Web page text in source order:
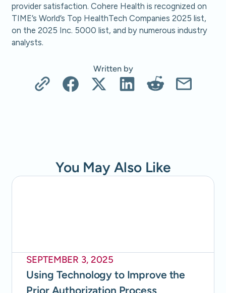
provider satisfaction. Cohere Health is recognized on
TIME’s World’s Top HealthTech Companies 2025 list,
on the 2025 Inc. 5000 list, and by numerous industry
analysts.
Written by
You May Also Like
SEPTEMBER 3, 2025
Using Technology to Improve the
Prior Authorization Process